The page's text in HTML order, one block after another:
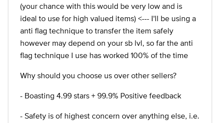
(your chance with this would be very low and is
ideal to use for high valued items) <--- I'll be using a
anti flag technique to transfer the item safely
however may depend on your sb lvl, so far the anti
flag technique I use has worked 100% of the time
Why should you choose us over other sellers?
- Boasting 4.99 stars + 99.9% Positive feedback
- Safety is of highest concern over anything else, i.e.